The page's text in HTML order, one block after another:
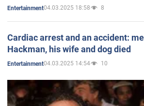
Entertainment04.03.2025 18:58 8
Cardiac arrest and an accident:
Hackman, his wife and dog died
Entertainment04.03.2025 14:54 10